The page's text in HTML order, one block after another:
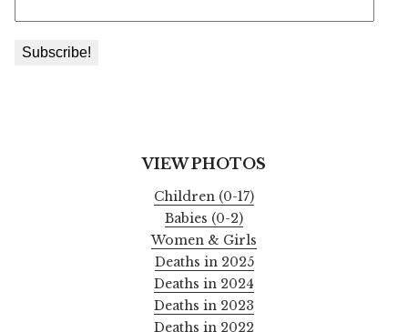
VIEW PHOTOS
Children (0-17)
Babies (0-2)
Women & Girls
Deaths in 2025
Deaths in 2024
Deaths in 2023
Deaths in 2022